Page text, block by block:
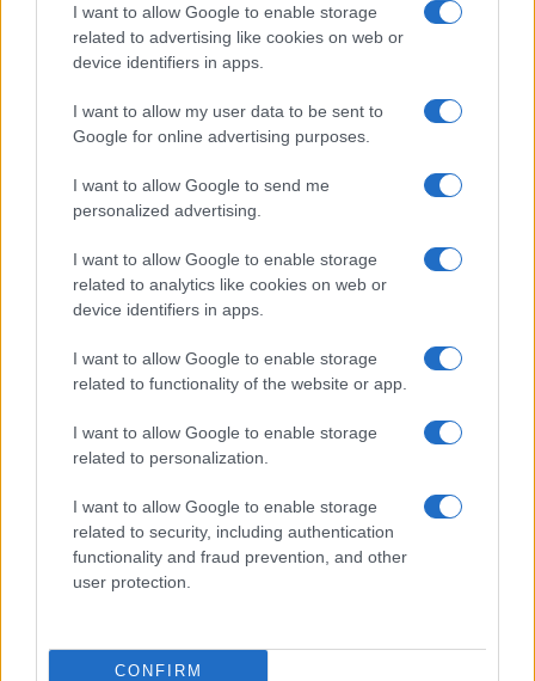
I want to allow Google to enable storage
related to advertising like cookies on web or
device identifiers in apps.
I want to allow my user data to be sent to
Google for online advertising purposes.
I want to allow Google to send me
personalized advertising.
I want to allow Google to enable storage
related to analytics like cookies on web or
device identifiers in apps.
I want to allow Google to enable storage
related to functionality of the website or app.
I want to allow Google to enable storage
related to personalization.
I want to allow Google to enable storage
related to security, including authentication
functionality and fraud prevention, and other
user protection.
CONFIRM